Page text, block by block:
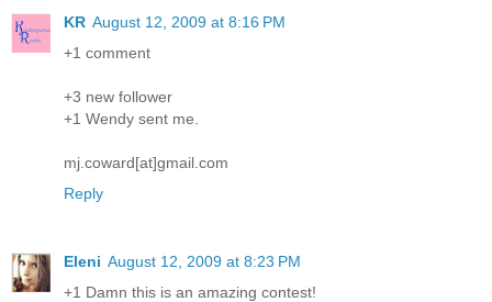
KR August 12, 2009 at 8:16 PM
+1 comment
+3 new follower
+1 Wendy sent me.
mj.coward[at]gmail.com
Reply
Eleni August 12, 2009 at 8:23 PM
+1 Damn this is an amazing contest!